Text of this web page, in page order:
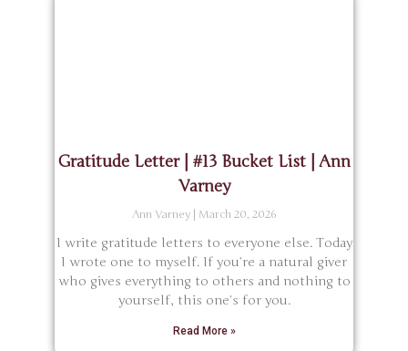
Gratitude Letter | #13 Bucket List | Ann
Varney
Ann Varney March 20, 2026
I write gratitude letters to everyone else. Today
I wrote one to myself. If you’re a natural giver
who gives everything to others and nothing to
yourself, this one’s for you.
Read More »